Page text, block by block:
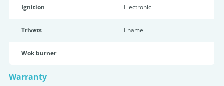
Ignition Electronic
Trivets Enamel
Wok burner
Warranty